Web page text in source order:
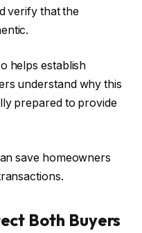
verify that the
helps establish
understand why this
prepared to provide
save homeowners
Both Buyers